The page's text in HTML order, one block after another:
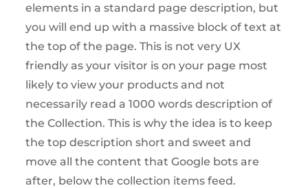
elements in a standard page description, but
you will end up with a massive block of text at
the top of the page. This is not very UX
friendly as your visitor is on your page most
likely to view your products and not
necessarily read a 1000 words description of
the Collection. This is why the idea is to keep
the top description short and sweet and
move all the content that Google bots are
after, below the collection items feed.